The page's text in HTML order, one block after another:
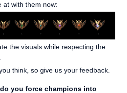
at with them now:
the visuals while respecting the
think, so give us your feedback.
you force champions into